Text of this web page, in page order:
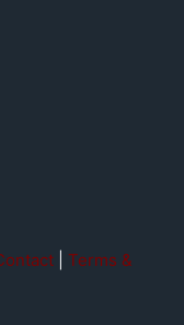
Terms &